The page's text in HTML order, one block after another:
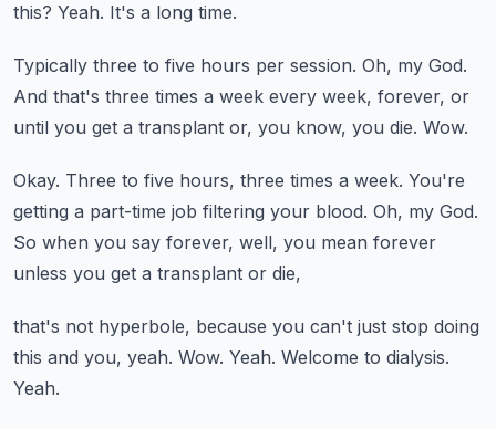
this? Yeah. It's a long time.
Typically three to five hours per session. Oh, my God.
And that's three times a week every week, forever, or
until you get a transplant or, you know, you die. Wow.
Okay. Three to five hours, three times a week. You're
getting a part-time job filtering your blood. Oh, my God.
So when you say forever, well, you mean forever
unless you get a transplant or die,
that's not hyperbole, because you can't just stop doing
this and you, yeah. Wow. Yeah. Welcome to dialysis.
Yeah.